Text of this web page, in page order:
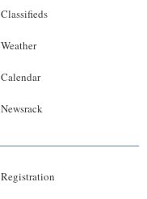
Classifieds
Weather
Calendar
Newsrack
Registration